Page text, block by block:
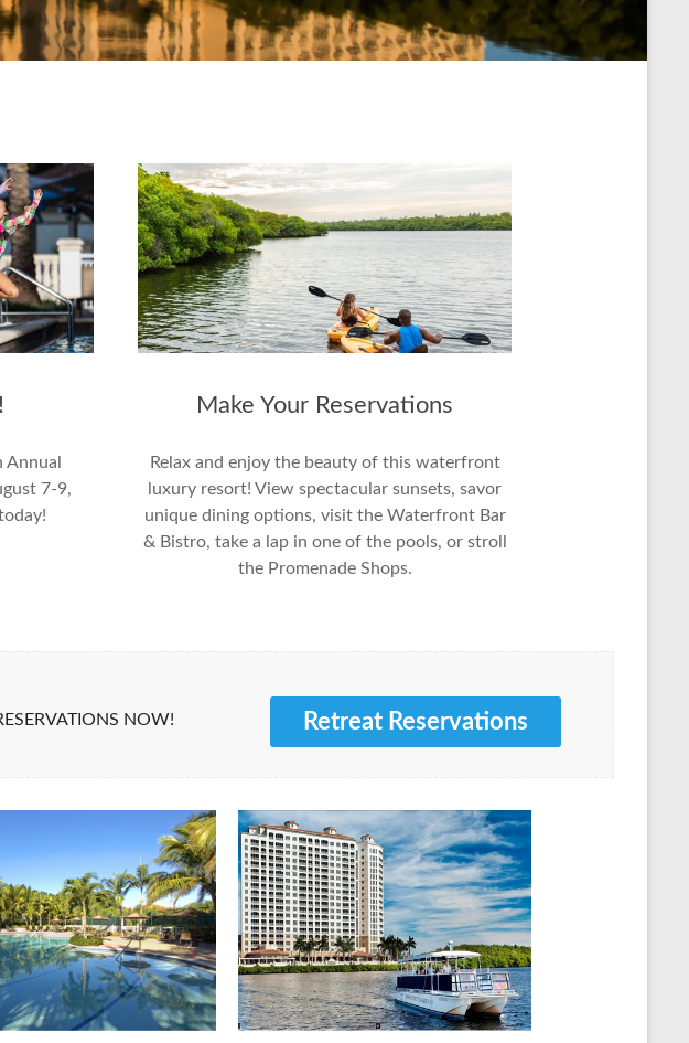
7-9,
Make Your Reservations
Relax and enjoy the beauty of this waterfront
luxury resort! View spectacular sunsets, savor
unique dining options, visit the Waterfront Bar
& Bistro, take a lap in one of the pools, or stroll
the Promenade Shops.
NOW! Retreat Reservations